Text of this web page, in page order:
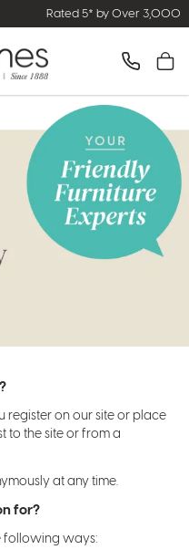
3,000 Happy Customers
register on our site or place
to the site or from a
at any time.
for?
following ways: